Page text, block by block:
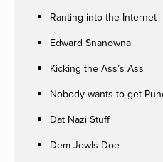
Ranting into the Internet
Edward Snanowna
Kicking the Ass’s Ass
Nobody wants to get
Dat Nazi Stuff
Dem Jowls Doe